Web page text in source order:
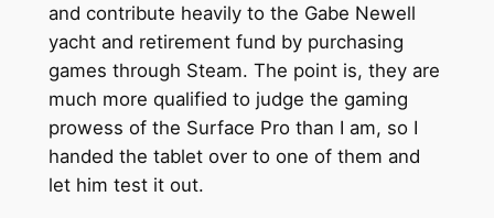
and contribute heavily to the Gabe Newell
yacht and retirement fund by purchasing
games through Steam. The point is, they are
much more qualified to judge the gaming
prowess of the Surface Pro than I am, so I
handed the tablet over to one of them and
let him test it out.